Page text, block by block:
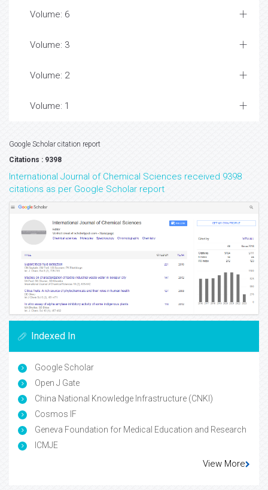
Volume: 6
Volume: 3
Volume: 2
Volume: 1
Google Scholar citation report
Citations : 9398
International Journal of Chemical Sciences received 9398
citations as per Google Scholar report
Indexed In
Google Scholar
Open J Gate
China National Knowledge Infrastructure (CNKI)
Cosmos IF
Geneva Foundation for Medical Education and Research
ICMJE
View More